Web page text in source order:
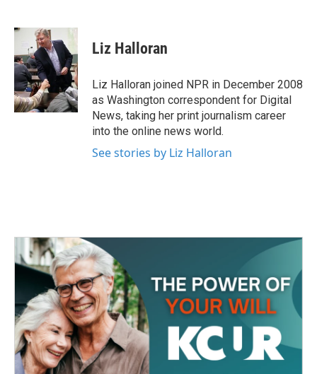
c
b
o
o
k
i
t
t
e
r
n
k
e
d
n
Liz Halloran
Liz Halloran joined NPR in December 2008
as Washington correspondent for Digital
News, taking her print journalism career
into the online news world.
See stories by Liz Halloran